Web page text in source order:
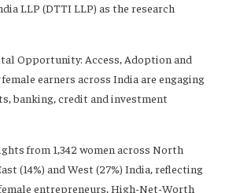
LLP (DTTI LLP) as the research
Opportunity: Access, Adoption and
earners across India are engaging
banking, credit and investment
from 1,342 women across North
(14%) and West (27%) India, reflecting
entrepreneurs, High-Net-Worth